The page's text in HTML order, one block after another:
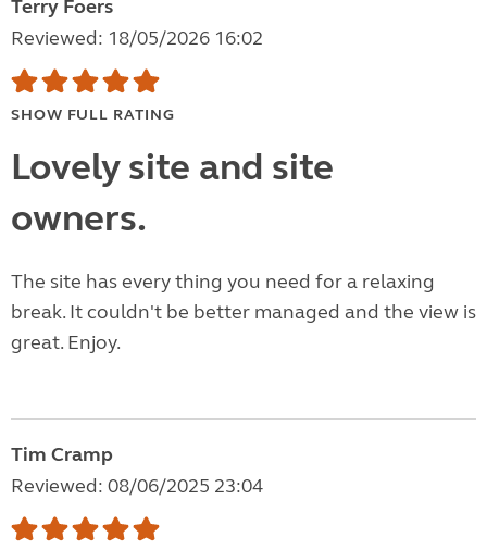
Terry Foers
Reviewed: 18/05/2026 16:02
SHOW FULL RATING
Lovely site and site
owners.
The site has every thing you need for a relaxing
break. It couldn't be better managed and the view is
great. Enjoy.
Tim Cramp
Reviewed: 08/06/2025 23:04